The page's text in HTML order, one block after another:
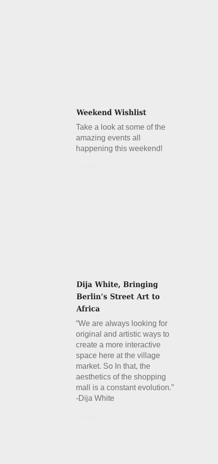
Take a look at some of the
amazing events all
happening this weekend!
“We are always looking for
original and artistic ways to
create a more interactive
space here at the village
market. So In that, the
aesthetics of the shopping
mall is a constant evolution.”
-Dija White